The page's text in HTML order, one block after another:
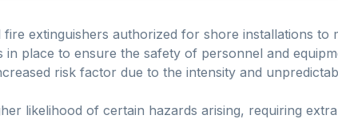
extinguishers authorized for shore installations to
in place to ensure the safety of personnel and
risk factor due to the intensity and
likelihood of certain hazards arising, requiring